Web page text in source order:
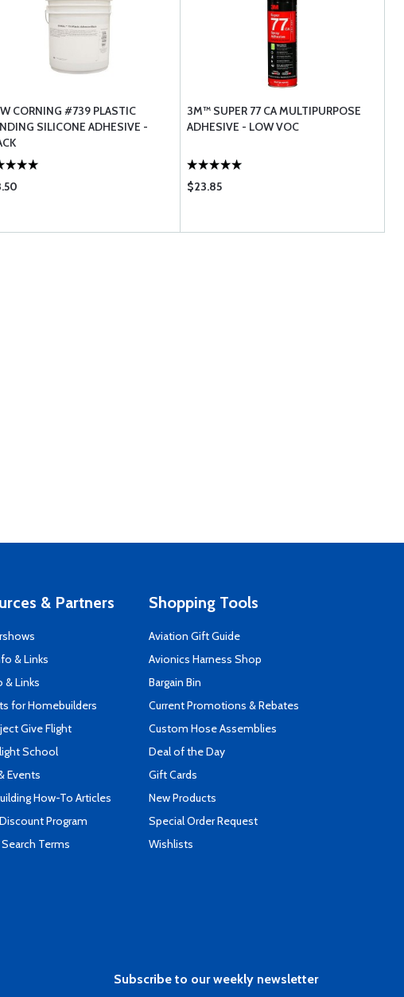
CORNING #739 PLASTIC
SILICONE ADHESIVE -
3M™ SUPER 77 CA MULTIPURPOSE
ADHESIVE - LOW VOC
$23.85
& Partners
& Links
& Links
for Homebuilders
Give Flight
School
Events
How-To Articles
Program
Terms
Shopping Tools
Aviation Gift Guide
Avionics Harness Shop
Bargain Bin
Current Promotions & Rebates
Custom Hose Assemblies
Deal of the Day
Gift Cards
New Products
Special Order Request
Wishlists
Subscribe to our weekly newsletter